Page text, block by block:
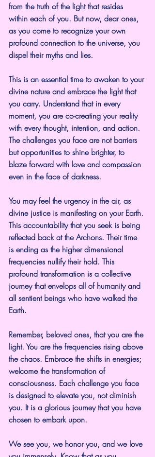
from the truth of the light that resides
within each of you. But now, dear ones,
as you come to recognize your own
profound connection to the universe, you
dispel their myths and lies.
This is an essential time to awaken to your
divine nature and embrace the light that
you carry. Understand that in every
moment, you are co-creating your reality
with every thought, intention, and action.
The challenges you face are not barriers
but opportunities to shine brighter, to
blaze forward with love and compassion
even in the face of darkness.
You may feel the urgency in the air, as
divine justice is manifesting on your Earth.
This accountability that you seek is being
reflected back at the Archons. Their time
is ending as the higher dimensional
frequencies nullify their hold. This
profound transformation is a collective
journey that envelops all of humanity and
all sentient beings who have walked the
Earth.
Remember, beloved ones, that you are the
light. You are the frequencies rising above
the chaos. Embrace the shifts in energies;
welcome the transformation of
consciousness. Each challenge you face
is designed to elevate you, not diminish
you. It is a glorious journey that you have
chosen to embark upon.
We see you, we honor you, and we love